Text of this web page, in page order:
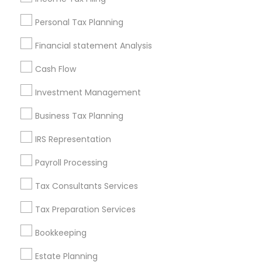
Personal Tax Planning
Financial statement Analysis
Cash Flow
Investment Management
Business Tax Planning
IRS Representation
Payroll Processing
Tax Consultants Services
Tax Preparation Services
Bookkeeping
Estate Planning
Useful Links
Badge
Find and Post Ads
Get IT Training
Find Events & Tickets
Corporate
+1-512-788-5300
us.sulekha@sulekha.com